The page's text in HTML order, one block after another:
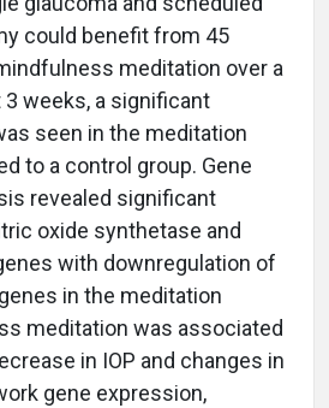
could benefit from 45
meditation over a
weeks, a significant
seen in the meditation
to a control group. Gene
revealed significant
oxide synthetase and
with downregulation of
in the meditation
meditation was associated
in IOP and changes in
gene expression,